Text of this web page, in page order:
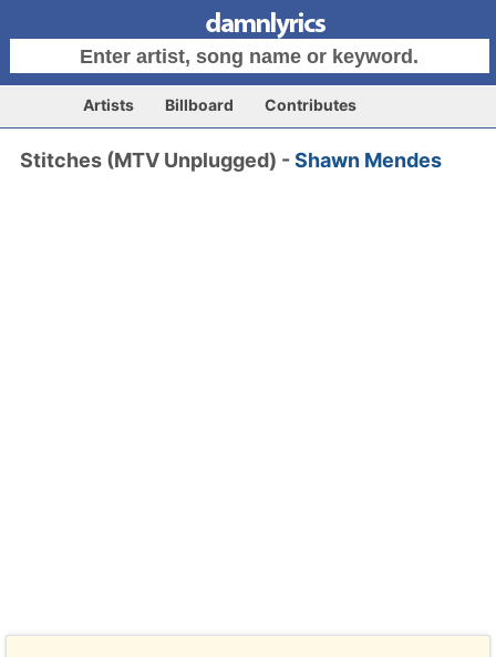
Artists Billboard Contributes
Stitches (MTV Unplugged) -Shawn Mendes